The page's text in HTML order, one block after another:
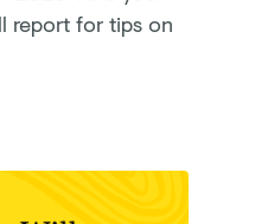
report for tips on